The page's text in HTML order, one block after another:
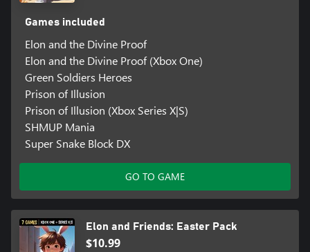
Games included
Elon and the Divine Proof
Elon and the Divine Proof (Xbox One)
Green Soldiers Heroes
Prison of Illusion
Prison of Illusion (Xbox Series X|S)
SHMUP Mania
Super Snake Block DX
GO TO GAME
Elon and Friends: Easter Pack
$10.99